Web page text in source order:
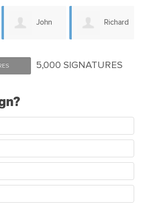
Richard
Ames
5,000 SIGNATURES